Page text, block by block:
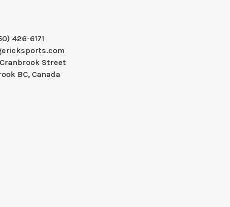
426-6171
Street
BC, Canada